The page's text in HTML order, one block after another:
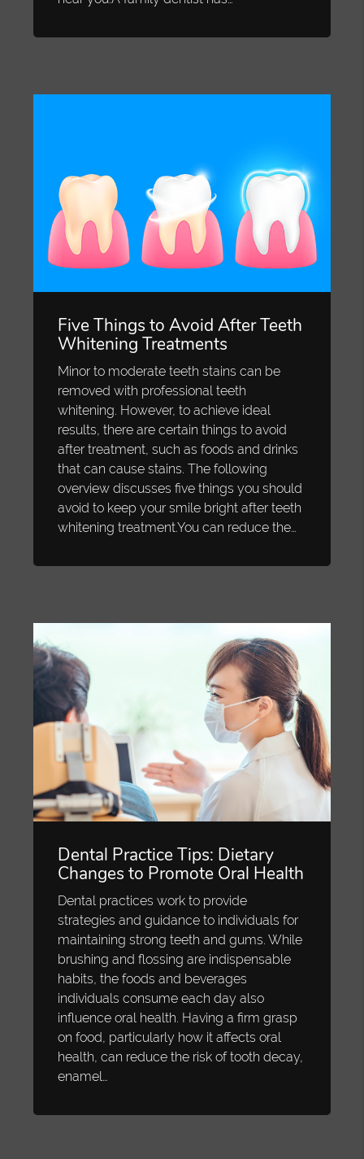
Five Things to Avoid After Teeth
Whitening Treatments
Minor to moderate teeth stains can be
removed with professional teeth
whitening. However, to achieve ideal
results, there are certain things to avoid
after treatment, such as foods and drinks
that can cause stains. The following
overview discusses five things you should
avoid to keep your smile bright after teeth
whitening treatment.You can reduce the…
Dental Practice Tips: Dietary
Changes to Promote Oral Health
Dental practices work to provide
strategies and guidance to individuals for
maintaining strong teeth and gums. While
brushing and flossing are indispensable
habits, the foods and beverages
individuals consume each day also
influence oral health. Having a firm grasp
on food, particularly how it affects oral
health, can reduce the risk of tooth decay,
enamel…